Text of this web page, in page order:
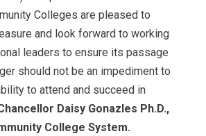
Colleges are pleased to
and look forward to working
leaders to ensure its passage
should not be an impediment to
to attend and succeed in
Daisy Gonazles Ph.D.,
College System.